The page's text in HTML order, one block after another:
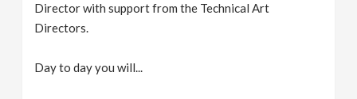
Director with support from the Technical Art
Directors.
Day to day you will...